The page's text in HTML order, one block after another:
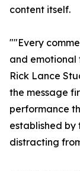
content itself.
""Every
and emotional
Rick Lance
the message
performance
established
distracting